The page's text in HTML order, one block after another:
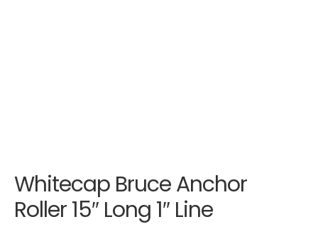
Whitecap Bruce Anchor
Roller 15″ Long 1″ Line